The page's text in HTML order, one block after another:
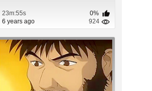
23m:55s
0%
6 years ago
924